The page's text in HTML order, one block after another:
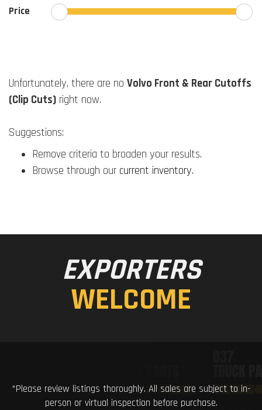
Price
Unfortunately, there are no Volvo Front & Rear Cutoffs
(Clip Cuts) right now.
Suggestions:
Remove criteria to broaden your results.
Browse through our current inventory.
EXPORTERS
WELCOME
*Please review listings thoroughly. All sales are subject to in-
person or virtual inspection before purchase.